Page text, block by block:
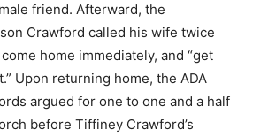
friend. Afterward, the
Crawford called his wife twice
home immediately, and “get
Upon returning home, the ADA
argued for one to one and a half
before Tiffiney Crawford’s